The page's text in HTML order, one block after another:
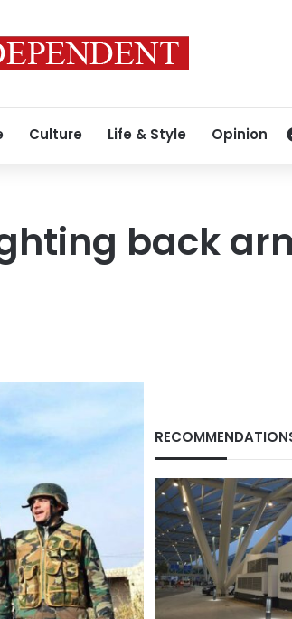
Culture Life & Style Opinion
back